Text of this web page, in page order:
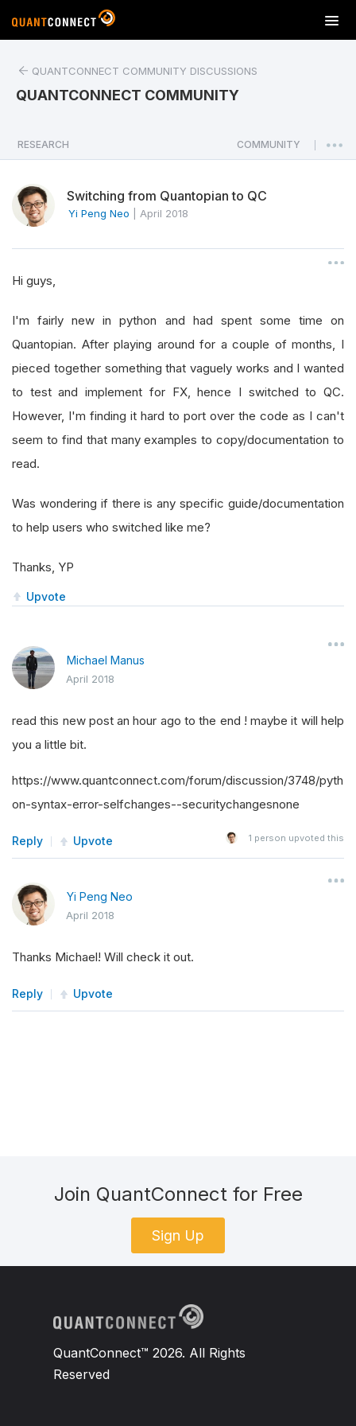
T
o
a
v
i
o
QUANTCONNECT COMMUNITY DISCUSSIONS
QUANTCONNECT COMMUNITY
RESEARCH COMMUNITY
Switching from Quantopian to QC
Yi Peng Neo April 2018
Hi guys,
I'm fairly new in python and had spent some time on
Quantopian. After playing around for a couple of months, I
pieced together something that vaguely works and I wanted
to test and implement for FX, hence I switched to QC.
However, I'm finding it hard to port over the code as I can't
seem to find that many examples to copy/documentation to
read.
Was wondering if there is any specific guide/documentation
to help users who switched like me?
Thanks, YP
Upvote
Michael Manus
April 2018
read this new post an hour ago to the end ! maybe it will help
you a little bit.
https://www.quantconnect.com/forum/discussion/3748/pyth
on-syntax-error-selfchanges--securitychangesnone
Reply Upvote 1 person upvoted this
Yi Peng Neo
April 2018
Thanks Michael! Will check it out.
Reply Upvote
Join QuantConnect for Free
Sign Up
QuantConnect™ 2026. All Rights
Reserved